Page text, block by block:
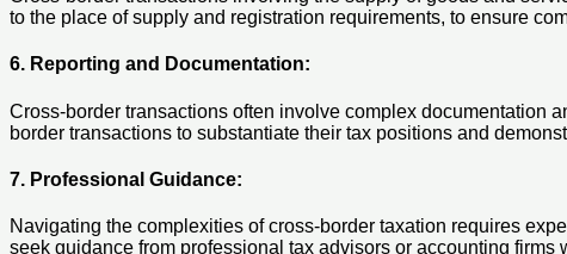
to the place of supply and registration requirements, to ensure
6. Reporting and Documentation:
Cross-border transactions often involve complex documentation
border transactions to substantiate their tax positions and
7. Professional Guidance:
Navigating the complexities of cross-border taxation requires
seek guidance from professional tax advisors or accounting